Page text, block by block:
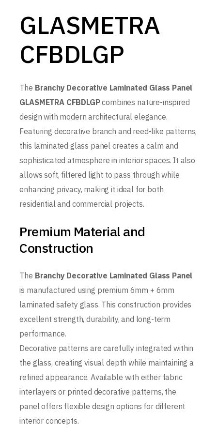
GLASMETRA
CFBDLGP
The Branchy Decorative Laminated Glass Panel
GLASMETRA CFBDLGPcombines nature-inspired
design with modern architectural elegance.
Featuring decorative branch and reed-like patterns,
this laminated glass panel creates a calm and
sophisticated atmosphere in interior spaces. It also
allows soft, filtered light to pass through while
enhancing privacy, making it ideal for both
residential and commercial projects.
Premium Material and
Construction
The Branchy Decorative Laminated Glass Panel
is manufactured using premium 6mm + 6mm
laminated safety glass. This construction provides
excellent strength, durability, and long-term
performance.
Decorative patterns are carefully integrated within
the glass, creating visual depth while maintaining a
refined appearance. Available with either fabric
interlayers or printed decorative patterns, the
panel offers flexible design options for different
interior concepts.